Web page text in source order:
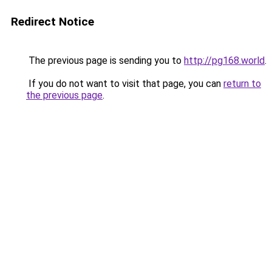
Redirect Notice
The previous page is sending you to http://pg168.world.
If you do not want to visit that page, you can return to
the previous page.